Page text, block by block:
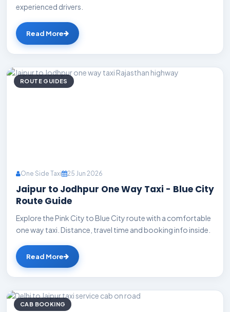
experienced drivers.
Read More
ROUTE GUIDES
One Side Taxi 25 Jun 2026
Jaipur to Jodhpur One Way Taxi - Blue City
Route Guide
Explore the Pink City to Blue City route with a comfortable
one way taxi. Distance, travel time and booking info inside.
Read More
CAB BOOKING